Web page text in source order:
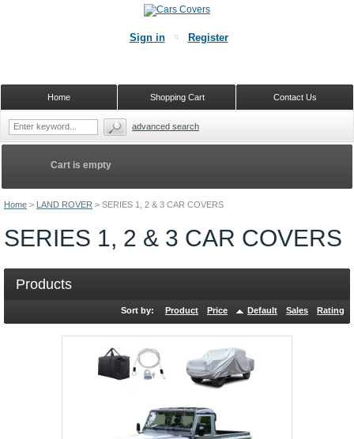
Home > LAND ROVER > SERIES 1, 2 & 3 CAR COVERS
SERIES 1, 2 & 3 CAR COVERS
Products
Sort by: Product Price Default Sales Rating
Cart is empty
Sign in Register
Contact Us
Shopping Cart
Home
advanced search